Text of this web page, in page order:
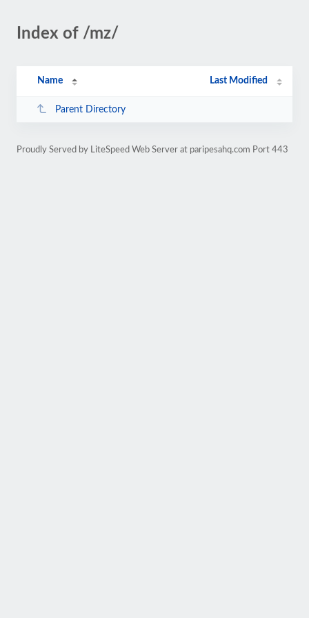
Index of /mz/
Name Last Modified
Parent Directory
Proudly Served by LiteSpeed Web Server at paripesahq.com Port 443